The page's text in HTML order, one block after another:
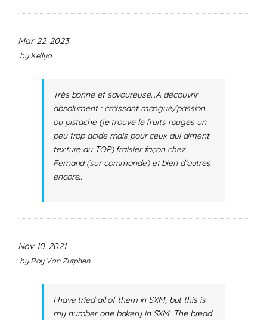
Mar 22, 2023
byKellya
Très bonne et savoureuse...A découvrir
absolument : croissant mangue/passion
ou pistache (je trouve le fruits rouges un
peu trop acide mais pour ceux qui aiment
texture au TOP) fraisier façon chez
Fernand (sur commande) et bien d'autres
encore..
Nov 10, 2021
byRoy Van Zutphen
I have tried all of them in SXM, but this is
my number one bakery in SXM. The bread